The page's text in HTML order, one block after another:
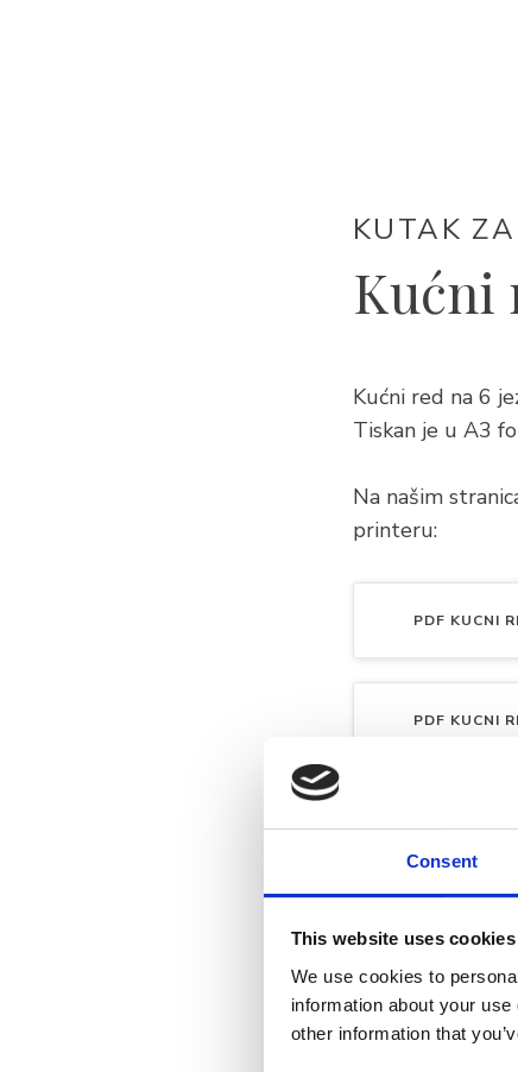
Consent
This website uses cookies
We use cookies to
information about your
other information that
KUTAK
Kućni
Kućni red na 6
Tiskan je u A3
Na našim
printeru:
PDF KUCNI
PDF KUCNI